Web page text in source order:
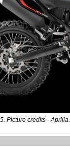
Picture credits - Aprilia.